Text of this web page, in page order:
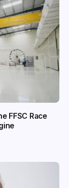
FFSC Race